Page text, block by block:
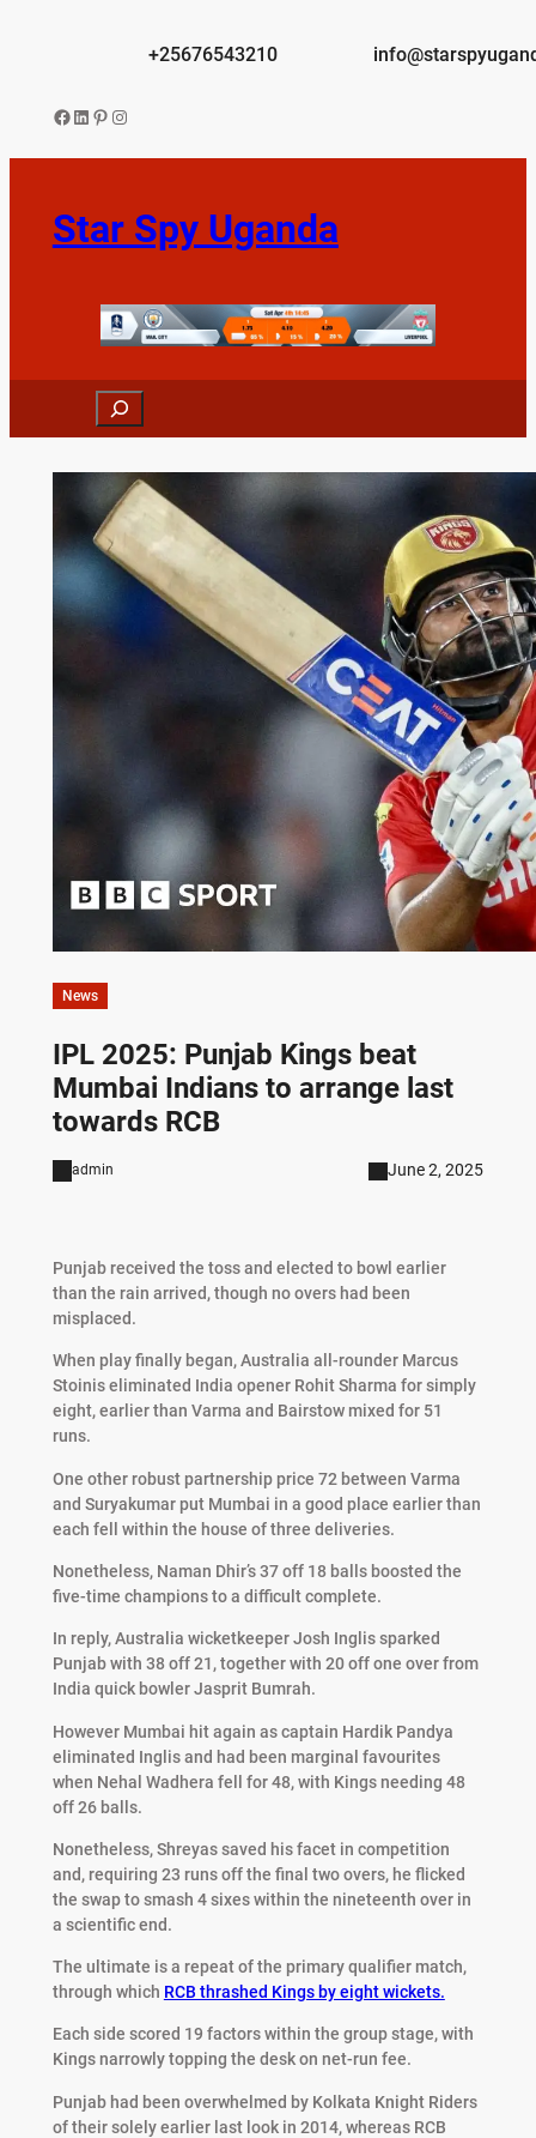
+25676543210
Facebook
LinkedIn
Pinterest
Instagram
Star Spy Uganda
Search
News
IPL 2025: Punjab Kings beat
Mumbai Indians to arrange last
towards RCB
admin June 2, 2025
Punjab received the toss and elected to bowl earlier
than the rain arrived, though no overs had been
misplaced.
When play finally began, Australia all-rounder Marcus
Stoinis eliminated India opener Rohit Sharma for simply
eight, earlier than Varma and Bairstow mixed for 51
runs.
One other robust partnership price 72 between Varma
and Suryakumar put Mumbai in a good place earlier than
each fell within the house of three deliveries.
Nonetheless, Naman Dhir’s 37 off 18 balls boosted the
five-time champions to a difficult complete.
In reply, Australia wicketkeeper Josh Inglis sparked
Punjab with 38 off 21, together with 20 off one over from
India quick bowler Jasprit Bumrah.
However Mumbai hit again as captain Hardik Pandya
eliminated Inglis and had been marginal favourites
when Nehal Wadhera fell for 48, with Kings needing 48
off 26 balls.
Nonetheless, Shreyas saved his facet in competition
and, requiring 23 runs off the final two overs, he flicked
the swap to smash 4 sixes within the nineteenth over in
a scientific end.
The ultimate is a repeat of the primary qualifier match,
through which RCB thrashed Kings by eight wickets.
Each side scored 19 factors within the group stage, with
Kings narrowly topping the desk on net-run fee.
Punjab had been overwhelmed by Kolkata Knight Riders
of their solely earlier last look in 2014, whereas RCB